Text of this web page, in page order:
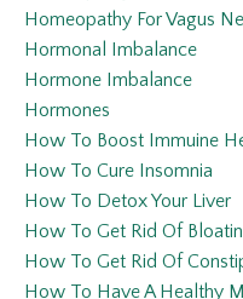
Homeopathy For Vagus
Hormonal Imbalance
Hormone Imbalance
Hormones
How To Boost Immuine
How To Cure Insomnia
How To Detox Your Liver
How To Get Rid Of
How To Get Rid Of
How To Have A Healthy